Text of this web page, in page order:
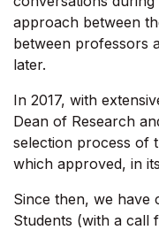
approach between
between professors
later.
In 2017, with
Dean of Research
selection process of
which approved, in
Since then, we have
Students (with a call